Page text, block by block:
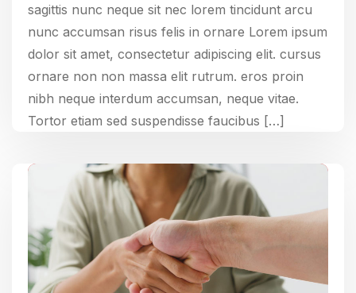
sagittis nunc neque sit nec lorem tincidunt arcu
nunc accumsan risus felis in ornare Lorem ipsum
dolor sit amet, consectetur adipiscing elit. cursus
ornare non non massa elit rutrum. eros proin
nibh neque interdum accumsan, neque vitae.
Tortor etiam sed suspendisse faucibus […]